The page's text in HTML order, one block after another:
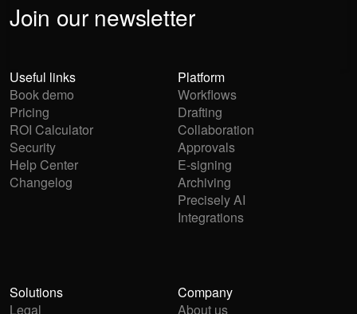
Join our newsletter
Useful links
Book demo
Pricing
ROI Calculator
Security
Help Center
Changelog
Platform
Workflows
Drafting
Collaboration
Approvals
E-signing
Archiving
Precisely AI
Integrations
Solutions
Legal
Company
About us